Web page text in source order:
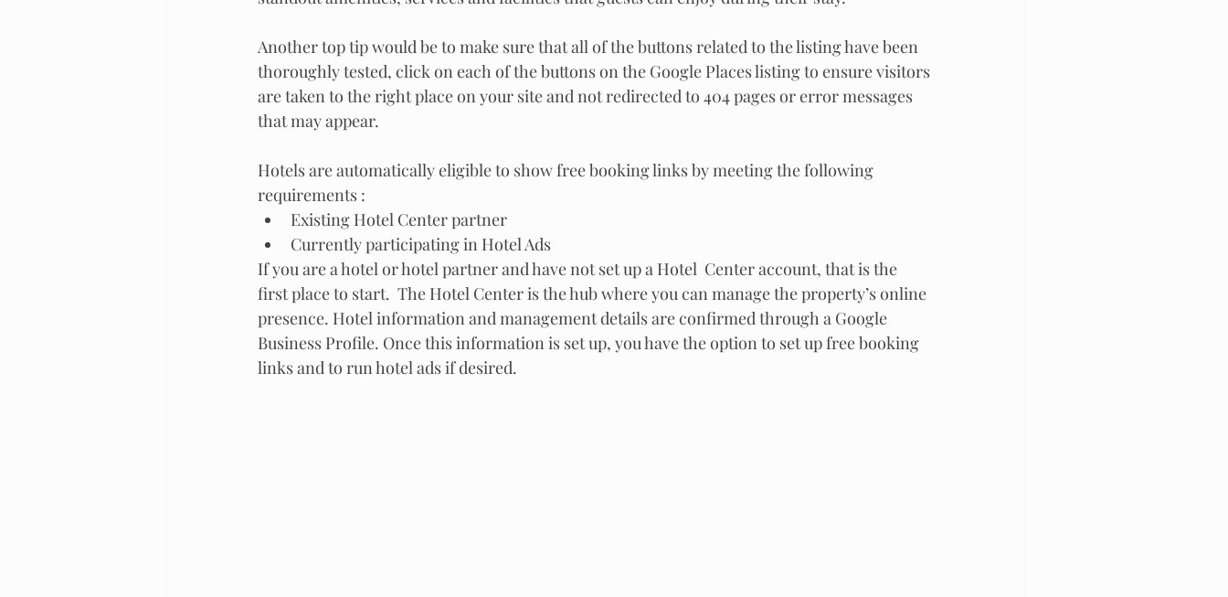
Another top tip would be to make sure that all of the buttons related to the listing have been
thoroughly tested, click on each of the buttons on the Google Places listing to ensure visitors
are taken to the right place on your site and not redirected to 404 pages or error messages
that may appear.
Hotels are automatically eligible to show free booking links by meeting the following
requirements :
Existing Hotel Center partner
Currently participating in Hotel Ads
If you are a hotel or hotel partner and have not set up a Hotel  Center account, that is the
first place to start.  The Hotel Center is the hub where you can manage the property’s online
presence. Hotel information and management details are confirmed through a Google
Business Profile. Once this information is set up, you have the option to set up free booking
links and to run hotel ads if desired.